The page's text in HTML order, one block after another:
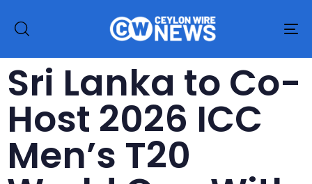
Sri Lanka to Co-
Host 2026 ICC
Men’s T20